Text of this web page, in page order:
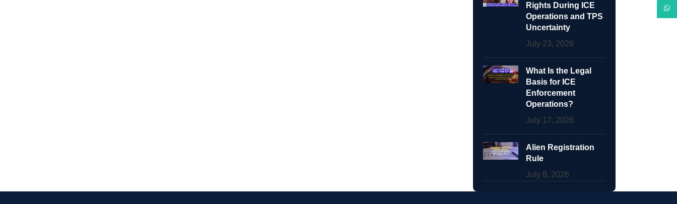
Rights During ICE
Operations and TPS
Uncertainty
July 23, 2026
What Is the Legal
Basis for ICE
Enforcement
Operations?
July 17, 2026
Alien Registration
Rule
July 8, 2026